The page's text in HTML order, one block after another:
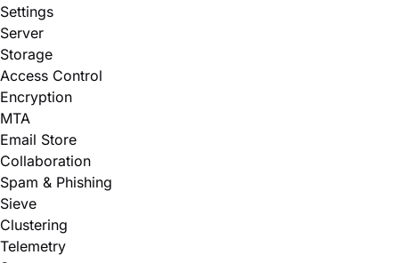
Settings
Server
Storage
Access Control
Encryption
MTA
Email Store
Collaboration
Spam & Phishing
Sieve
Clustering
Telemetry